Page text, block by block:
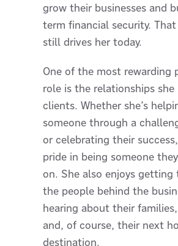
grow their businesses and
term financial security.
still drives her today.
One of the most rewarding
role is the relationships
clients. Whether she’s
someone through a
or celebrating their
pride in being someone
on. She also enjoys getting
the people behind the
hearing about their
and, of course, their next
destination.